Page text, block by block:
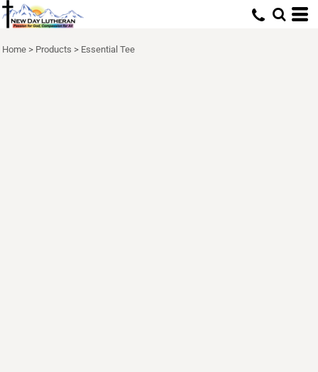
Home > Products > Essential Tee